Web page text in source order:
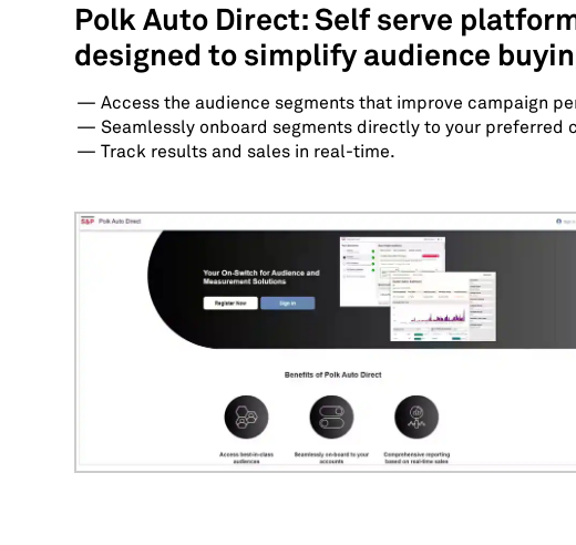
Polk Auto Direct: Self serve
designed to simplify audience
Access the audience segments that improve campaign
Seamlessly onboard segments directly to your preferred
Track results and sales in real-time.